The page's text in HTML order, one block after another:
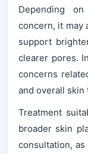
Depending
concern, it may
support
clearer pores.
concerns
and overall
Treatment
broader skin
consultation,